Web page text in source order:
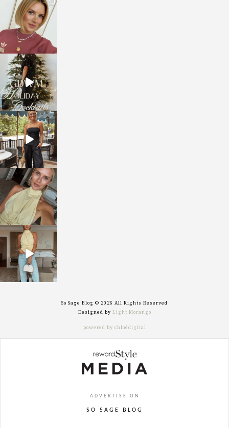
sosageblog
Dec 14
sosageblog
Dec 5
sosageblog
Oct 9
sosageblog
Oct 7
sosageblog
Sep 29
So Sage Blog © 2026 All Rights Reserved
Designed by Light Morango
powered by chloédigital
ADVERTISE ON
SO SAGE BLOG